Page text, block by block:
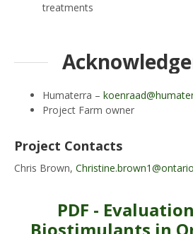
treatments
Humaterra –
Project Farm owner
Project Contacts
Chris Brown,
PDF -